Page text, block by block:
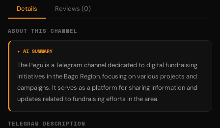
Details Reviews (0)
ABOUT THIS CHANNEL
✦ AI SUMMARY
The Pegu is a Telegram channel dedicated to digital fundraising
initiatives in the Bago Region, focusing on various projects and
campaigns. It serves as a platform for sharing information and
updates related to fundraising efforts in the area.
TELEGRAM DESCRIPTION